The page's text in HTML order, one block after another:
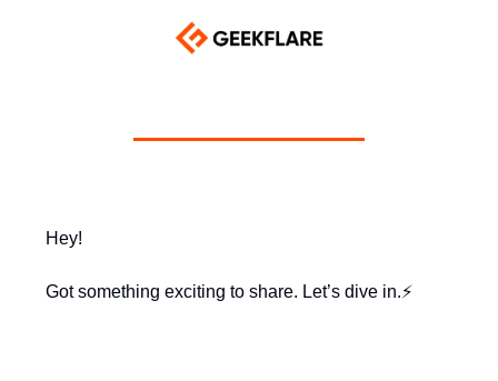
Hey!
Got something exciting to share. Let’s dive in.⚡